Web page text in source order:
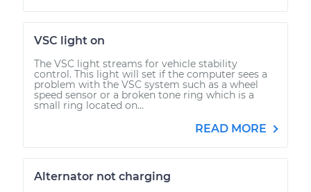
VSC light on
The VSC light streams for vehicle stability
control. This light will set if the computer sees a
problem with the VSC system such as a wheel
speed sensor or a broken tone ring which is a
small ring located on...
READ MORE
Alternator not charging